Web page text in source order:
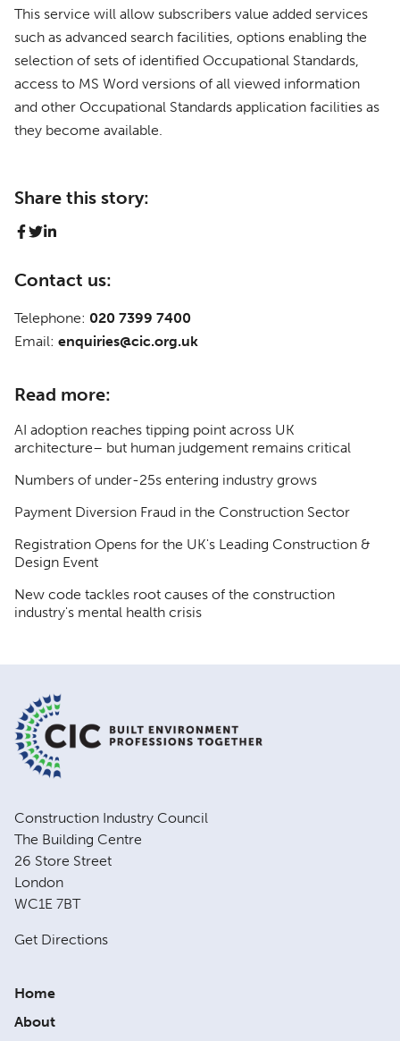
This service will allow subscribers value added services
such as advanced search facilities, options enabling the
selection of sets of identified Occupational Standards,
access to MS Word versions of all viewed information
and other Occupational Standards application facilities as
they become available.
Share this story:
Contact us:
Telephone: 020 7399 7400
Email: enquiries@cic.org.uk
Read more:
AI adoption reaches tipping point across UK
architecture– but human judgement remains critical
Numbers of under-25s entering industry grows
Payment Diversion Fraud in the Construction Sector
Registration Opens for the UK's Leading Construction &
Design Event
New code tackles root causes of the construction
industry's mental health crisis
Construction Industry Council
The Building Centre
26 Store Street
London
WC1E 7BT
Get Directions
Home
About